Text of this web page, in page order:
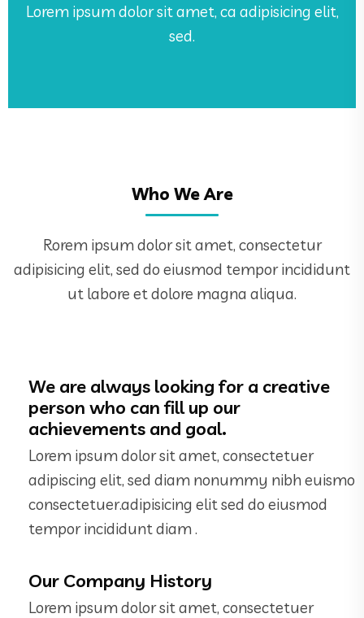
Lorem ipsum dolor sit amet, ca adipisicing elit,
sed.
Responsive Design
Who We Are
Rorem ipsum dolor sit amet, consectetur
adipisicing elit, sed do eiusmod tempor incididunt
ut labore et dolore magna aliqua.
We are always looking for a creative
person who can fill up our
achievements and goal.
Lorem ipsum dolor sit amet, consectetuer
adipiscing elit, sed diam nonummy nibh euismo
consectetuer.adipisicing elit sed do eiusmod
tempor incididunt diam .
Our Company History
Lorem ipsum dolor sit amet, consectetuer